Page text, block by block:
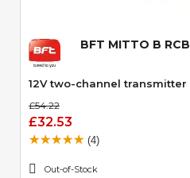
BFT MITTO B
12V two-channel
£54.22
£32.53
(4)
Out-of-Stock